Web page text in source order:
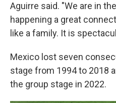
Aguirre said. "We are in
happening a great
like a family. It is
Mexico lost seven
stage from 1994 to 2018
the group stage in 2022.